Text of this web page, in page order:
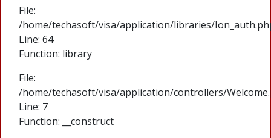
File:
/home/techasoft/visa/application/libraries/
Line: 64
Function: library
File:
/home/techasoft/visa/application/controllers/
Line: 7
Function: __construct